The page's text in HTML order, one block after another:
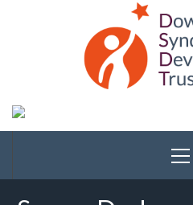
Down
Helping families on the